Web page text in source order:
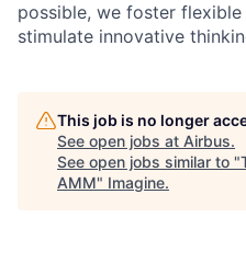
possible, we foster
stimulate innovative
This job is no longer
See open jobs at Airbus.
See open jobs similar to "
AMM" Imagine.